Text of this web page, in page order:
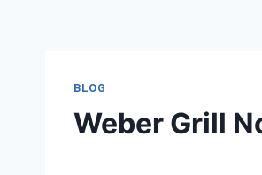
BLOG
Weber Grill